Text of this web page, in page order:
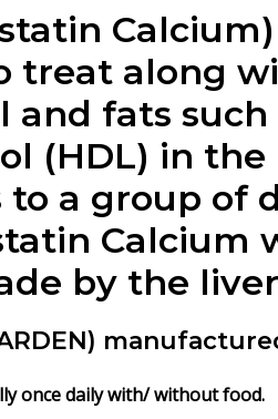
treat along
and fats
(HDL) in
a group of
by the
once daily with/ without food.